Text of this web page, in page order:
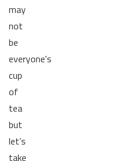
may
not
be
everyone's
cup
of
tea
but
let’s
take